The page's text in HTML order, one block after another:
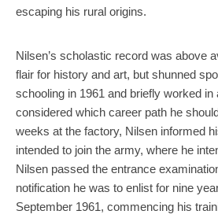
escaping his rural origins.
Nilsen’s scholastic record was above
flair for history and art, but shunned
schooling in 1961 and briefly worked
considered which career path he
weeks at the factory, Nilsen informed
intended to join the army, where he
Nilsen passed the entrance
notification he was to enlist for nine
September 1961, commencing his